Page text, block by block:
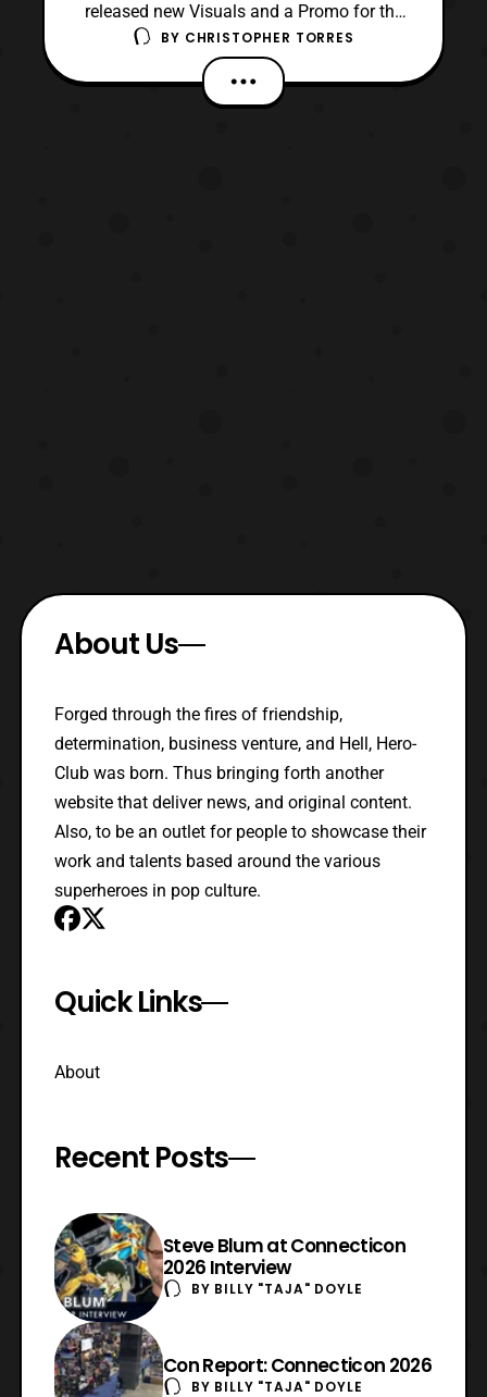
released new Visuals and a Promo for the
upcoming 2017 film “Sword Art Online:
Ordinal Scale”. The visuals are drawn by
character designer, Shingo Adachi, will be
BY CHRISTOPHER TORRES
About Us
Forged through the fires of friendship,
determination, business venture, and Hell, Hero-
Club was born. Thus bringing forth another
website that deliver news, and original content.
Also, to be an outlet for people to showcase their
work and talents based around the various
superheroes in pop culture.
Quick Links
About
Recent Posts
Steve Blum at Connecticon
2026 Interview
BY BILLY "TAJA" DOYLE
Con Report: Connecticon 2026
BY BILLY "TAJA" DOYLE